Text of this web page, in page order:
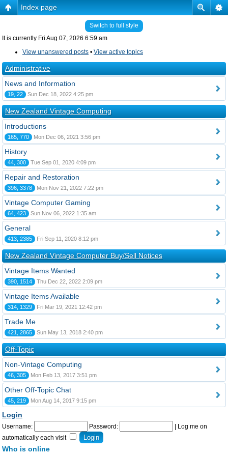
Index page
Switch to full style
It is currently Fri Aug 07, 2026 6:59 am
View unanswered posts • View active topics
Administrative
News and Information
19, 22 Sun Dec 18, 2022 4:25 pm
New Zealand Vintage Computing
Introductions
165, 770 Mon Dec 06, 2021 3:56 pm
History
44, 300 Tue Sep 01, 2020 4:09 pm
Repair and Restoration
396, 3378 Mon Nov 21, 2022 7:22 pm
Vintage Computer Gaming
64, 423 Sun Nov 06, 2022 1:35 am
General
413, 2385 Fri Sep 11, 2020 8:12 pm
New Zealand Vintage Computer Buy/Sell Notices
Vintage Items Wanted
390, 1514 Thu Dec 22, 2022 2:09 pm
Vintage Items Available
314, 1329 Fri Mar 19, 2021 12:42 pm
Trade Me
421, 2865 Sun May 13, 2018 2:40 pm
Off-Topic
Non-Vintage Computing
46, 305 Mon Feb 13, 2017 3:51 pm
Other Off-Topic Chat
45, 219 Mon Aug 14, 2017 9:15 pm
Login
Username: Password:
Log me on
automatically each visit
Who is online